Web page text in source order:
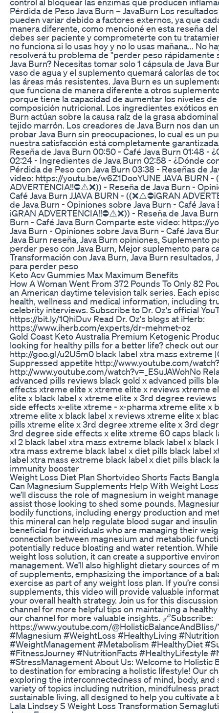
Pérdida de Peso Java Burn – JavaBurn Los
pueden variar debido a factores externos, ya que
manera diferente, como mencioné en esta reseña del
debes ser paciente y comprometerte con tu
no funciona si lo usas hoy y no lo usas mañana... No
resolverá tu problema de "perder peso rápidamente
Java Burn? Necesitas tomar solo 1 cápsula de Java
vaso de agua y el suplemento quemará calorías de
las áreas más resistentes. Java Burn es un
que funciona de manera diferente a otros
porque tiene la capacidad de aumentar los niveles
composición nutricional. Los ingredientes exóticos
Burn actúan sobre la causa raíz de la grasa
tejido marrón. Los creadores de Java Burn nos dan
probar Java Burn sin preocupaciones, lo cual es un
nuestra satisfacción está completamente
Reseña de Java Burn 00:50 - Café Java Burn 01:48 -
02:24 - Ingredientes de Java Burn 02:58 - ¿Dónde
Pérdida de Peso con Java Burn 03:38 - Reseñas de
video: https://youtu.be/w6Z1DooYUNE JAVA BURN -
ADVERTENCIA!!⛔⚠️❌)) - Reseña de Java Burn -
Café Java Burn JJAVA BURN - ((❌⚠️⛔¡GRAN
de Java Burn - Opiniones sobre Java Burn - Café Java
¡GRAN ADVERTENCIA!!⛔⚠️❌)) - Reseña de Java
Burn - Café Java Burn Comparte este video: https://
Java Burn - Opiniones sobre Java Burn - Café Java
Java Burn reseña, Java Burn opiniones, Suplemento
perder peso con Java Burn, Mejor suplemento para
Transformación con Java Burn, Java Burn resultados,
para perder peso
Keto Acv Gummies Max Maximum Benefits
How A Woman Went From 372 Pounds To Only 82
an American daytime television talk series. Each
health, wellness and medical information, including
celebrity interviews. Subscribe to Dr. Oz's official
https://bit.ly/1QhiDuv Read Dr. Oz's blogs at iHerb:
https://www.iherb.com/experts/dr-mehmet-oz
Gold Coast Keto Australia Premium Ketogenic
looking for healthy pills for a better life? check out
http://goo.gl/u2U5m0 black label xtra mass extreme
Suppressed appetite http://www.youtube.com/
http://www.youtube.com/watch?v=_ESuJAWohNo
advanced pills reviews black gold x advanced pills
effects xtreme elite x xtreme elite x reviews xtreme
elite x black label x xtreme elite x 3rd degree
side effects x-elite xtreme - x-pharma xtreme elite x
xtreme elite x black label x reviews xtreme elite x
pills xtreme elite x 3rd degree xtreme elite x 3rd
3rd degree side effects x elite xtreme 60 caps black
xl 2 black label xtra mass extreme black label x black
xtra mass extreme black label x diet pills black label
label xtra mass extreme black label x diet pills black
immunity booster
Weight Loss Diet Plan Shortvideo Shorts Facts
Can Magnesium Supplements Help With Weight
we’ll discuss the role of magnesium in weight
assist those looking to shed some pounds.
bodily functions, including energy production and
this mineral can help regulate blood sugar and
beneficial for individuals who are managing their
connection between magnesium and metabolic
potentially reduce bloating and water retention.
weight loss solution, it can create a supportive
management. We’ll also highlight dietary sources of
of supplements, emphasizing the importance of a
exercise as part of any weight loss plan. If you’re
supplements, this video will provide valuable
your overall health strategy. Join us for this
channel for more helpful tips on maintaining a
our channel for more valuable insights. 🔗Subscribe:
https://www.youtube.com/
#Magnesium #WeightLoss #HealthyLiving
#WeightManagement #Metabolism #HealthyDiet
#FitnessJourney #NutritionFacts #HealthyLifestyle
#StressManagement About Us: Welcome to Holistic
to destination for embracing a holistic lifestyle! Our
exploring the interconnectedness of mind, body, and
variety of topics including nutrition, mindfulness
sustainable living, all designed to help you cultivate a
Lala Lindsey S Weight Loss Transformation